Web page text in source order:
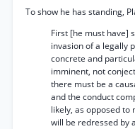
To show he has standing,
First [he must have]
invasion of a legally
concrete and
imminent, not
there must be a
and the conduct
likely, as opposed
will be redressed by